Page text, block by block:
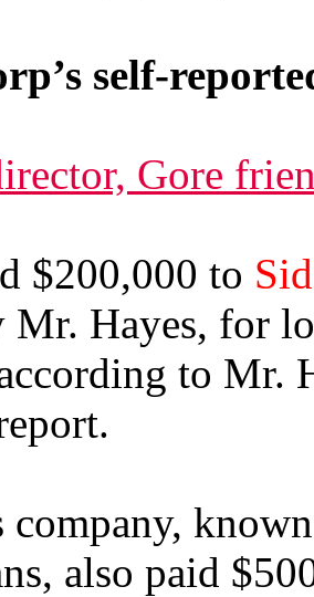
self-
Gore
$200,000 to
Mr. Hayes, for
to Mr.
company,
also paid